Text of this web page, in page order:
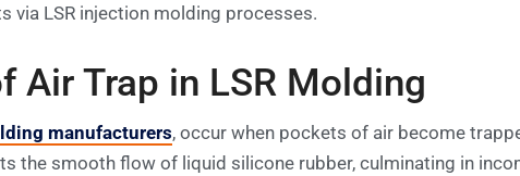
via LSR injection molding processes.
Air Trap in LSR Molding
manufacturers, occur when pockets of air become
the smooth flow of liquid silicone rubber, culminating in